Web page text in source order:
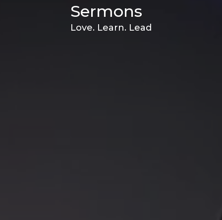
Sermons
Love. Learn. Lead